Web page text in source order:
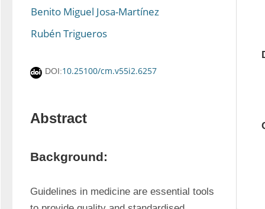
Benito Miguel Josa-Martínez
Rubén Trigueros
DOI:10.25100/cm.v55i2.6257
Abstract
Background:
Guidelines in medicine are essential tools